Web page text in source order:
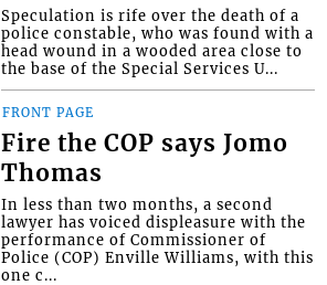
Speculation is rife over the death of a
police constable, who was found with a
head wound in a wooded area close to
the base of the Special Services U...
FRONT PAGE
Fire the COP says Jomo
Thomas
In less than two months, a second
lawyer has voiced displeasure with the
performance of Commissioner of
Police (COP) Enville Williams, with this
one c...